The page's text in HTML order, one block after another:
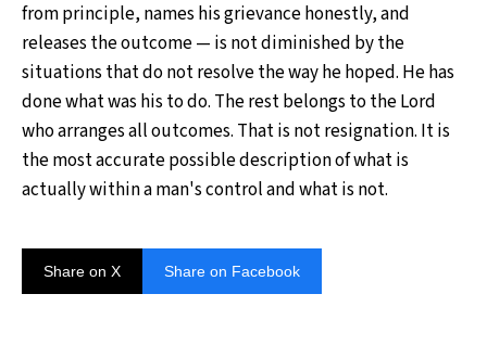
from principle, names his grievance honestly, and
releases the outcome — is not diminished by the
situations that do not resolve the way he hoped. He has
done what was his to do. The rest belongs to the Lord
who arranges all outcomes. That is not resignation. It is
the most accurate possible description of what is
actually within a man's control and what is not.
Share on X Share on Facebook